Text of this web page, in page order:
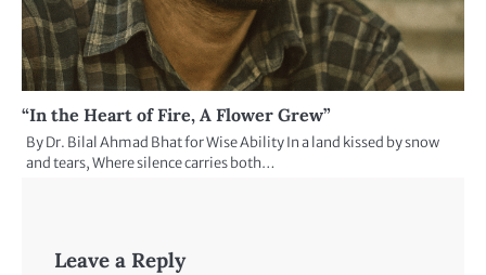
“In the Heart of Fire, A Flower Grew”
By Dr. Bilal Ahmad Bhat for Wise Ability In a land kissed by snow
and tears, Where silence carries both…
Leave a Reply